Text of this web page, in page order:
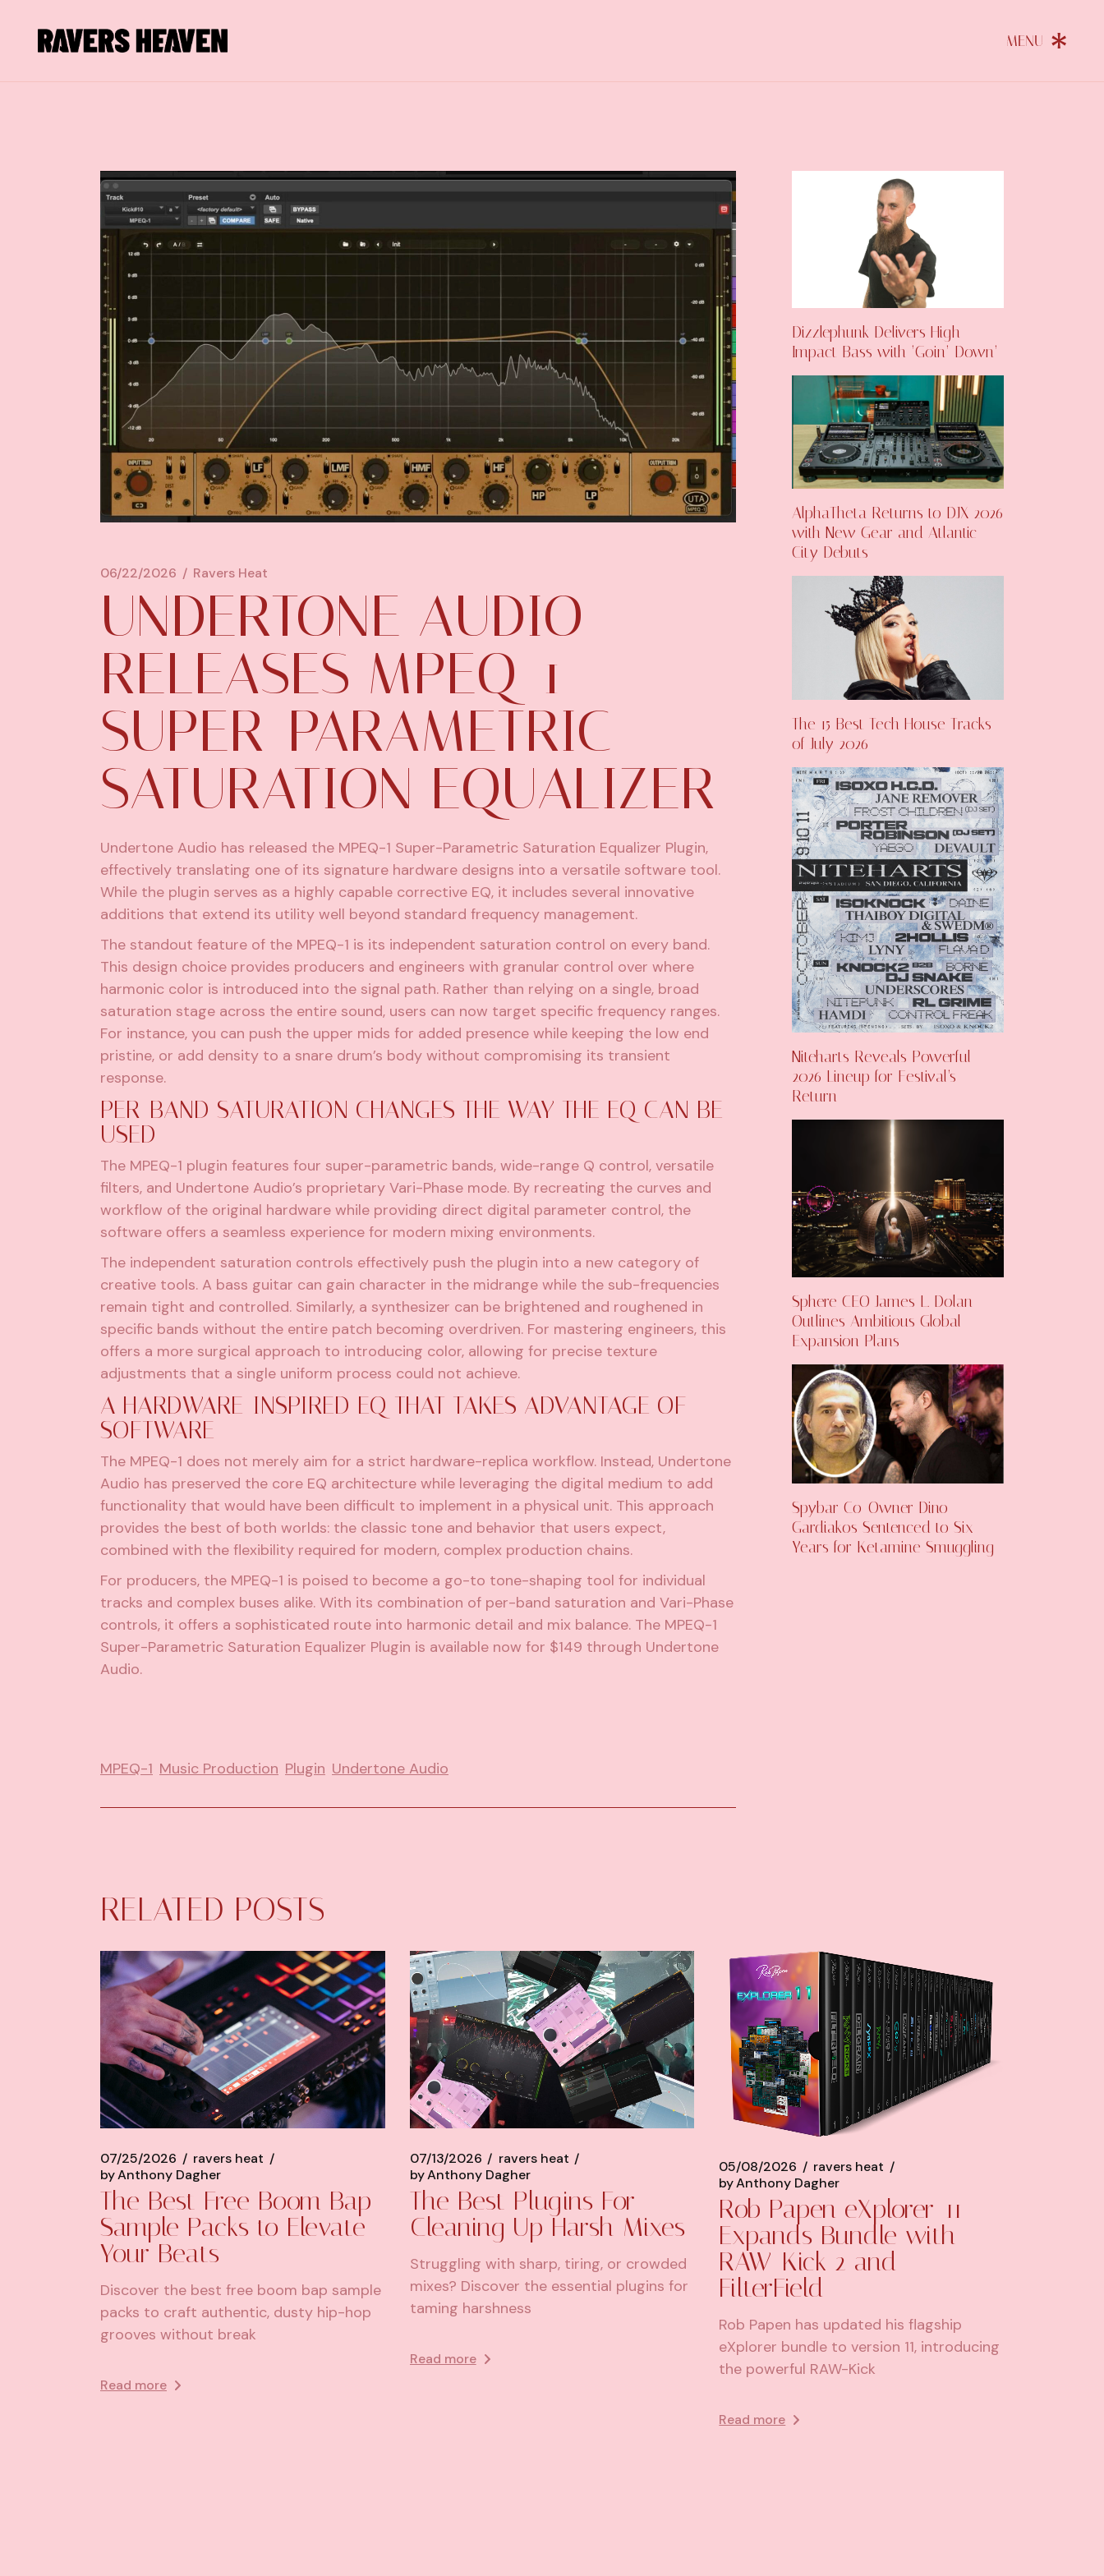
06/22/2026 Ravers Heat
UNDERTONE AUDIO
RELEASES MPEQ-1
SUPER-PARAMETRIC
SATURATION EQUALIZER
Undertone Audio has released the MPEQ-1 Super-Parametric Saturation Equalizer Plugin,
effectively translating one of its signature hardware designs into a versatile software tool.
While the plugin serves as a highly capable corrective EQ, it includes several innovative
additions that extend its utility well beyond standard frequency management.
The standout feature of the MPEQ-1 is its independent saturation control on every band.
This design choice provides producers and engineers with granular control over where
harmonic color is introduced into the signal path. Rather than relying on a single, broad
saturation stage across the entire sound, users can now target specific frequency ranges.
For instance, you can push the upper mids for added presence while keeping the low end
pristine, or add density to a snare drum’s body without compromising its transient
response.
PER-BAND SATURATION CHANGES THE WAY THE EQ CAN BE
USED
The MPEQ-1 plugin features four super-parametric bands, wide-range Q control, versatile
filters, and Undertone Audio’s proprietary Vari-Phase mode. By recreating the curves and
workflow of the original hardware while providing direct digital parameter control, the
software offers a seamless experience for modern mixing environments.
The independent saturation controls effectively push the plugin into a new category of
creative tools. A bass guitar can gain character in the midrange while the sub-frequencies
remain tight and controlled. Similarly, a synthesizer can be brightened and roughened in
specific bands without the entire patch becoming overdriven. For mastering engineers, this
offers a more surgical approach to introducing color, allowing for precise texture
adjustments that a single uniform process could not achieve.
A HARDWARE-INSPIRED EQ THAT TAKES ADVANTAGE OF
SOFTWARE
The MPEQ-1 does not merely aim for a strict hardware-replica workflow. Instead, Undertone
Audio has preserved the core EQ architecture while leveraging the digital medium to add
functionality that would have been difficult to implement in a physical unit. This approach
provides the best of both worlds: the classic tone and behavior that users expect,
combined with the flexibility required for modern, complex production chains.
For producers, the MPEQ-1 is poised to become a go-to tone-shaping tool for individual
tracks and complex buses alike. With its combination of per-band saturation and Vari-Phase
controls, it offers a sophisticated route into harmonic detail and mix balance. The MPEQ-1
Super-Parametric Saturation Equalizer Plugin is available now for $149 through Undertone
Audio.
MPEQ-1 Music Production Plugin Undertone Audio
Dizzlephunk Delivers High-
Impact Bass with ‘Goin’ Down’
AlphaTheta Returns to DJX 2026
with New Gear and Atlantic
City Debuts
The 15 Best Tech House Tracks
of July 2026
Niteharts Reveals Powerful
2026 Lineup for Festival’s
Return
Sphere CEO James L. Dolan
Outlines Ambitious Global
Expansion Plans
Spybar Co-Owner Dino
Gardiakos Sentenced to Six
Years for Ketamine Smuggling
RELATED POSTS
07/25/2026
ravers heat
byAnthony Dagher
The Best Free Boom Bap
Sample Packs to Elevate
Your Beats
Discover the best free boom bap sample
packs to craft authentic, dusty hip-hop
grooves without break
Read more
07/13/2026
ravers heat
byAnthony Dagher
The Best Plugins For
Cleaning Up Harsh Mixes
Struggling with sharp, tiring, or crowded
mixes? Discover the essential plugins for
taming harshness
Read more
05/08/2026
ravers heat
byAnthony Dagher
Rob Papen eXplorer-11
Expands Bundle with
RAW-Kick 2 and
FilterField
Rob Papen has updated his flagship
eXplorer bundle to version 11, introducing
the powerful RAW-Kick
Read more